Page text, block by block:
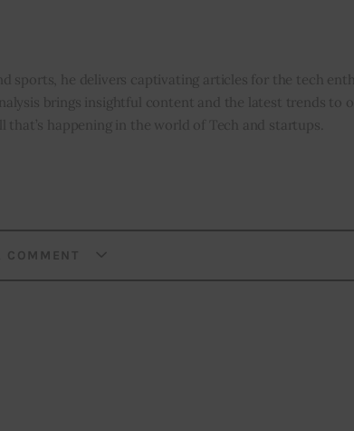
sports, he delivers captivating articles for the tech
brings insightful content and the latest trends to
that’s happening in the world of Tech and startups.
COMMENT